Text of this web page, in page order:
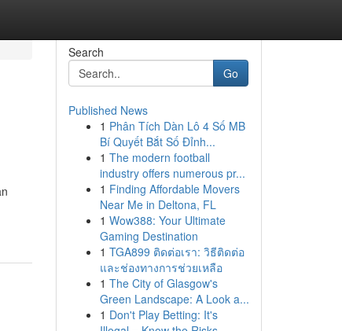
Search
Go
Published News
1 Phân Tích Dàn Lô 4 Số MB
Bí Quyết Bắt Số Đỉnh...
1 The modern football
industry offers numerous pr...
1 Finding Affordable Movers
Near Me in Deltona, FL
1 Wow388: Your Ultimate
Gaming Destination
1 TGA899 ติดต่อเรา: วิธีติดต่อ
และช่องทางการช่วยเหลือ
1 The City of Glasgow's
Green Landscape: A Look a...
1 Don't Play Betting: It's